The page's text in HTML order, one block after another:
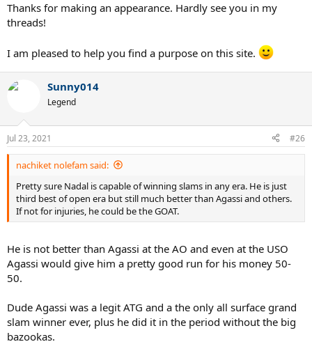
Thanks for making an appearance. Hardly see you in my
threads!
I am pleased to help you find a purpose on this site.
Sunny014
Legend
Jul 23, 2021 #26
nachiket nolefam said:
Pretty sure Nadal is capable of winning slams in any era. He is just
third best of open era but still much better than Agassi and others.
If not for injuries, he could be the GOAT.
He is not better than Agassi at the AO and even at the USO
Agassi would give him a pretty good run for his money 50-
50.
Dude Agassi was a legit ATG and a the only all surface grand
slam winner ever, plus he did it in the period without the big
bazookas.